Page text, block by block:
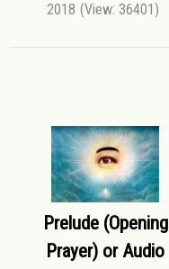
2018 (View: 36401)
Prelude (Opening
Prayer) or Audio